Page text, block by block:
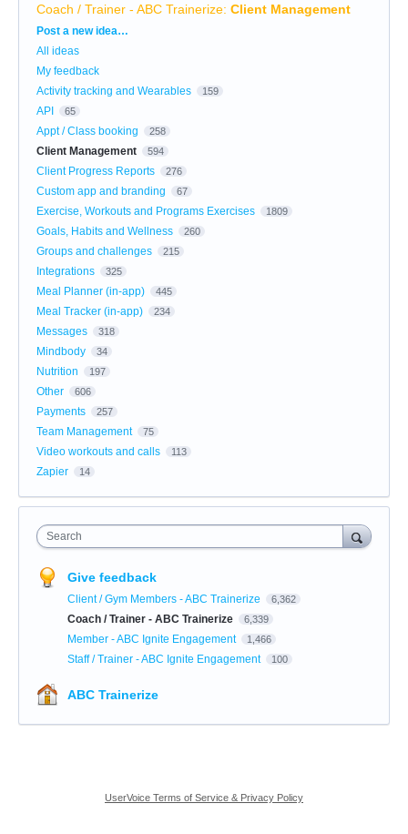
Coach / Trainer - ABC Trainerize: Client Management
Categories
Post a new idea…
All ideas
My feedback
Activity tracking and Wearables
159
API 65
Appt / Class booking 258
Client Management 594
Client Progress Reports 276
Custom app and branding 67
Exercise, Workouts and Programs Exercises 1809
Goals, Habits and Wellness 260
Groups and challenges 215
Integrations 325
Meal Planner (in-app) 445
Meal Tracker (in-app) 234
Messages 318
Mindbody 34
Nutrition 197
Other 606
Payments 257
Team Management 75
Video workouts and calls 113
Zapier 14
Search
Give feedback
Client / Gym Members - ABC Trainerize 6,362
Coach / Trainer - ABC Trainerize 6,339
Member - ABC Ignite Engagement 1,466
Staff / Trainer - ABC Ignite Engagement 100
ABC Trainerize
UserVoice Terms of Service & Privacy Policy